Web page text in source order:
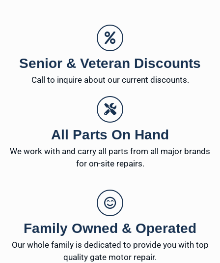
Senior & Veteran Discounts
Call to inquire about our current discounts.
All Parts On Hand
We work with and carry all parts from all major brands
for on-site repairs.
Family Owned & Operated
Our whole family is dedicated to provide you with top
quality gate motor repair.